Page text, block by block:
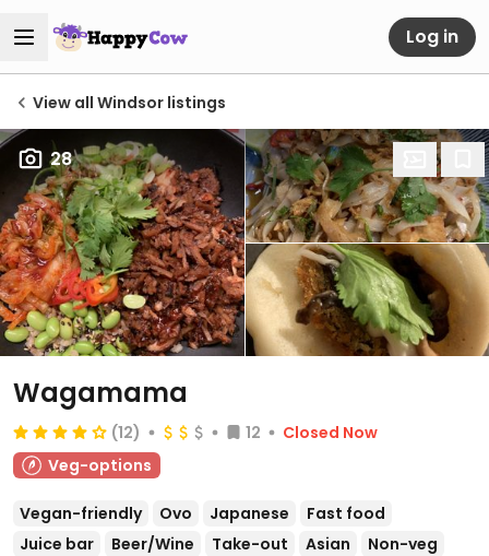
Log in
View all Windsor listings
28
Wagamama
(12) 12
Closed Now
Veg-options
Vegan-friendly Ovo Japanese
Fast food
Juice bar
Beer/Wine Take-out Asian Non-veg